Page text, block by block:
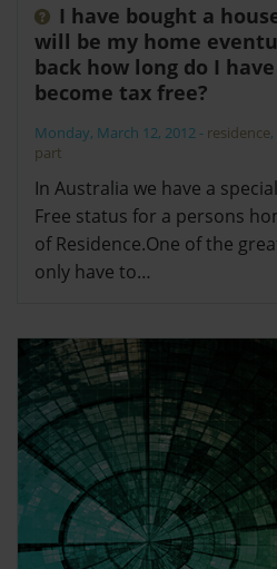
I have bought a
will be my home
back how long do I
become tax free?
Monday, March 12, 2012 - residence,
part
In Australia we have a
Free status for a persons
of Residence.One of the
only have to…